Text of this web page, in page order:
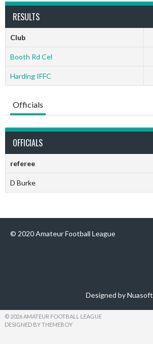
RESULTS
Club
Booth Rd Cel
Harding IFFC
Officials
OFFICIALS
referee
D Burke
© 2020 Amateur Football League
Designed by Nuasoft
© 2026 AMATEUR FOOTBALL LEAGUE
DESIGNED BY THEMEBOY